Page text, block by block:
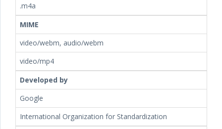
.m4a
MIME
video/webm, audio/webm
video/mp4
Developed by
Google
International Organization for Standardization